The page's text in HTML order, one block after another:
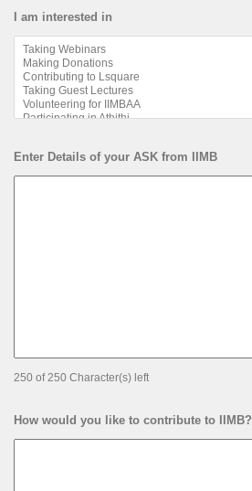
I am interested in
Enter Details of your ASK from IIMB
250 of 250 Character(s) left
How would you like to contribute to IIMB?